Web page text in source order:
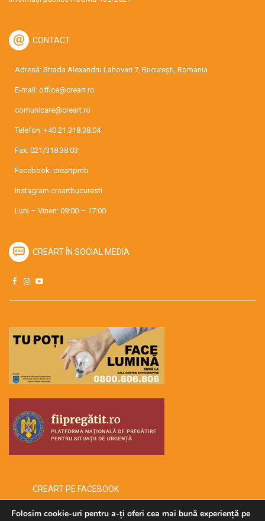
CONTACT
Adresă: Strada Alexandru Lahovari 7, București, Romania
E-mail: office@creart.ro
comunicare@creart.ro
Telefon: +40.21.318.38.04
Fax: 021/318.38.03
Facebook: creartpmb
Instagram creartbucuresti
Luni – Vineri: 09:00 – 17:00
CREART ÎN SOCIAL MEDIA
CREART PE FACEBOOK
Folosim cookie-uri pentru a-ți oferi cea mai bună experiență pe